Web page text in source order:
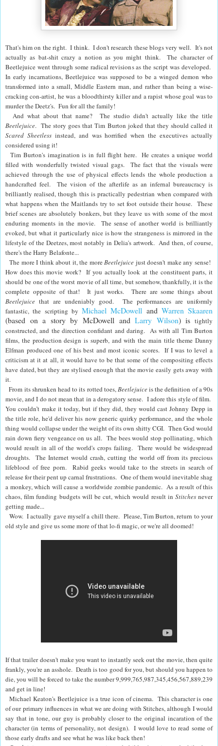
That's him on the right. I think. I don't research these blogs very well. It's not
actually as bat-shit crazy a notion as you might think. The character of
Beetlejuice went through some radical revisions as the script was developed.
In early incarnations, Beetlejuice was supposed to be a winged demon who
transformed into a small, Middle Eastern man, and rather than being a wise-
cracking con-artist, he was a bloodthirsty killer and a rapist whose goal was to
murder the Deetz's. Fun for all the family!
And what about that name? The studio didn't actually like the title
Beetlejuice. The story goes that Tim Burton joked that they should called it
Scared Sheetlessinstead, and was horrified when the executives actually
considered using it!
Tim Burton's imagination is in full flight here. He creates a unique world
filled with wonderfully twisted visual gags. The fact that the visuals were
achieved through the use of physical effects lends the whole production a
handcrafted feel. The vision of the afterlife as an infernal bureaucracy is
brilliantly realised, though this is practically pedestrian when compared with
what happens when the Maitlands try to set foot outside their house. These
brief scenes are absolutely bonkers, but they leave us with some of the most
enduring moments in the movie. The sense of another world is brilliantly
evoked, but what it particularly nice is how the strangeness is mirrored in the
lifestyle of the Deetzes, most notably in Delia's artwork. And then, of course,
there's the Harry Belafonte...
The more I think about it, the moreBeetlejuice just doesn't make any sense!
How does this movie work? If you actually look at the constituent parts, it
should be one of the worst movie of all time, but somehow, thankfully, it is the
complete opposite of that! It just works. There are some things about
Beetlejuice that are undeniably good. The performances are uniformly
fantastic, the scripting by Michael McDowell and Warren Skaaren
(based on a story by McDowell andLarry Wilson) is tightly
constructed, and the direction confidant and daring. As with all Tim Burton
films, the production design is superb, and with the main title theme Danny
Elfman produced one of his best and most iconic scores.If I was to level a
criticism at it at all, it would have to be that some of the compositing effects
have dated, but they are stylised enough that the movie easily gets away with
it.
From its shrunken head to its rotted toes,Beetlejuiceis the definition of a 90s
movie, and I do not mean that in a derogatory sense. I adore this style of film.
You couldn’t make it today, but if they did, they would cast Johnny Depp in
the title role, he'd deliver his now generic quirky performance, and the whole
thing would collapse under the weight of its own shitty CGI. Then God would
rain down fiery vengeance on us all. The bees would stop pollinating, which
would result in all of the world's crops failing. There would be widespread
droughts. The Internet would crash, cutting the world off from its precious
lifeblood of free porn. Rabid geeks would take to the streets in search of
release for their pent up carnal frustrations. One of them would inevitable shag
a monkey, which will cause a worldwide zombie pandemic. As a result of this
chaos, film funding budgets will be cut, which would result in Stitchesnever
getting made...
Wow. I actually gave myself a chill there. Please, Tim Burton, return to your
old style and give us some more of that lo-fi magic, or we're all doomed!
If that trailer doesn't make you want to instantly seek out the movie, then quite
frankly, you're an asshole. Death is too good for you, but should you happen to
die, you will be forced to take the number 9,999,765,987,345,456,567,889,239
and get in line!
Michael Keaton's Beetlejuice is a true icon of cinema. This character is one
of our primary influences in what we are doing with Stitches, although I would
say that in tone, our guy is probably closer to the original incaration of the
character (in terms of personality, not design). I would love to read some of
those early drafts and see what he was like back then!